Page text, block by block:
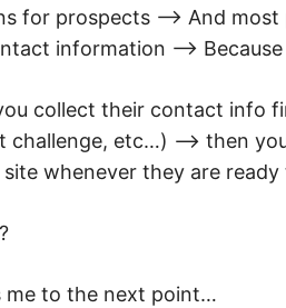
for prospects –> And
information –> Because
collect their contact info
challenge, etc…) –> then
site whenever they are ready
me to the next point…